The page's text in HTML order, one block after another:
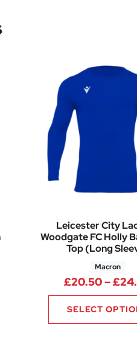
£25.40 through
Leicester City
Woodgate FC Holly
Top (Long
Macron
£20.50–£
SELECT